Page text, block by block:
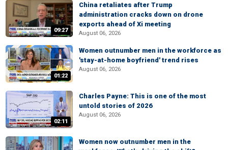
09:27
China retaliates after Trump
administration cracks down on drone
exports ahead of Xi meeting
August 06, 2026
01:22
Women outnumber men in the workforce as
'stay-at-home boyfriend' trend rises
August 06, 2026
02:11
Charles Payne: This is one of the most
untold stories of 2026
August 06, 2026
Women now outnumber men in the